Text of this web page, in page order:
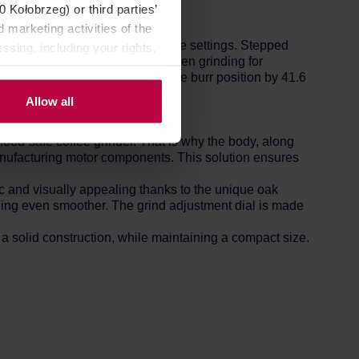
or third parties’
marketing activities of the
including your rights,
Allow all
and a wide range of grind size settings. Stepped
extremely satisfying, both when grinding for
Each Gold Clix click alters the burr position by 41.6
safe coffee grinder. That is why the body, along
motor components. This solution ensures
and visually appealing thanks to the unique oak
even smoother. The grind adjustment dial is made
solid construction, while maintaining a compact size.